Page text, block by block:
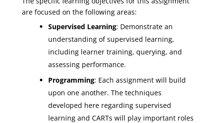
are focused on the following areas:
Supervised Learning: Demonstrate an
understanding of supervised learning,
including learner training, querying, and
assessing performance.
Programming: Each assignment will build
upon one another. The techniques
developed here regarding supervised
learning and CARTs will play important roles